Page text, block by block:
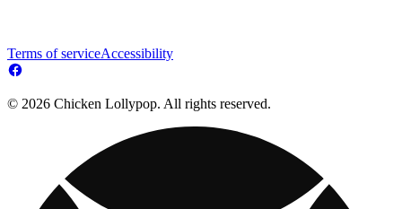
Terms of serviceAccessibility
© 2026 Chicken Lollypop. All rights reserved.